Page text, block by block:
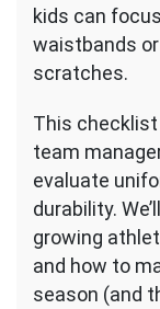
kids can
waistbands
scratches.
This
team
evaluate
durability.
growing
and how to
season (and